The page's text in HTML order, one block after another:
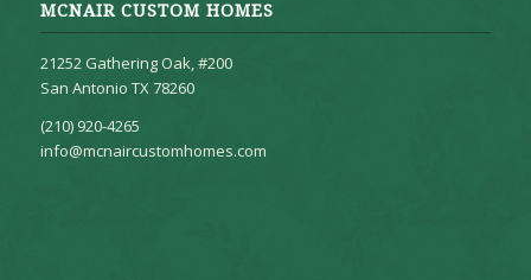
MCNAIR CUSTOM HOMES
21252 Gathering Oak, #200
San Antonio TX 78260
(210) 920-4265
info@mcnaircustomhomes.com